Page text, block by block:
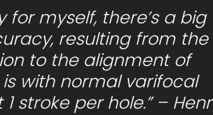
resulting from the
to the alignment of
with normal varifocal
stroke per hole.” –